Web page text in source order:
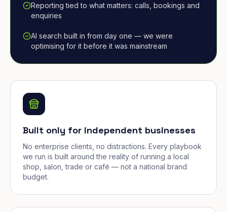
Reporting tied to what matters: calls, bookings and
enquiries
AI search built in from day one — we were
optimising for it before it was mainstream
Built only for independent businesses
No enterprise clients, no distractions. Every playbook
we run is built around the reality of running a local
shop, salon, trade or café — not a national brand
budget.